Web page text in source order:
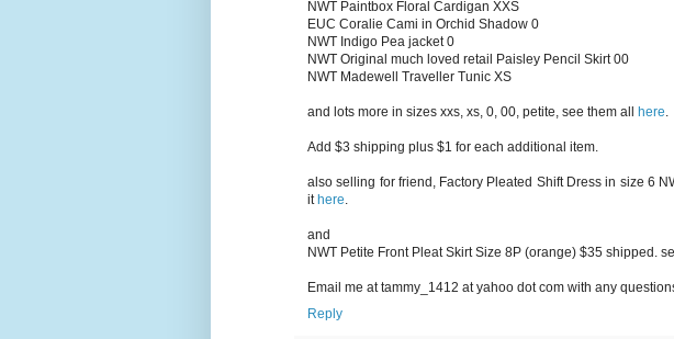
NWT Paintbox Floral Cardigan XXS
EUC Coralie Cami in Orchid Shadow 0
NWT Indigo Pea jacket 0
NWT Original much loved retail Paisley Pencil Skirt 00
NWT Madewell Traveller Tunic XS
and lots more in sizes xxs, xs, 0, 00, petite, see them all here.
Add $3 shipping plus $1 for each additional item.
also selling for friend, Factory Pleated Shift Dress in size 6
it here.
and
NWT Petite Front Pleat Skirt Size 8P (orange) $35 shipped.
Email me at tammy_1412 at yahoo dot com with any
Reply